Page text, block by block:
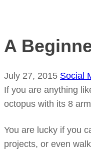
A
July 27, 2015 Social
If you are anything
octopus with its 8
You are lucky if you
projects, or even